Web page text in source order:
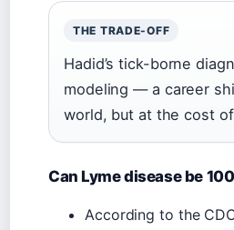
THE TRADE-OFF
Hadid’s tick-borne
modeling — a career
world, but at the cost
Can Lyme disease be
According to the